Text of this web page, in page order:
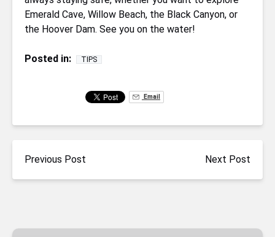
Emerald Cave, Willow Beach, the Black Canyon, or
the Hoover Dam. See you on the water!
Posted in: TIPS
Email
Previous Post Next Post